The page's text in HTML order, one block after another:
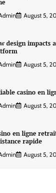
August 5,
design impacts
August 5,
casino en
August 5,
en ligne
rapide
August 5,